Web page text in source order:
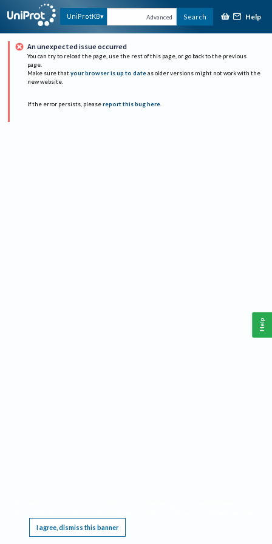
UniProtKB Advanced Search Help
An unexpected issue occurred
You can try to reload the page, use the rest of this page, or go back to the previous
page.
Make sure that your browser is up to date as older versions might not work with the
new website.
If the error persists, please report this bug here.
I agree, dismiss this banner
Help